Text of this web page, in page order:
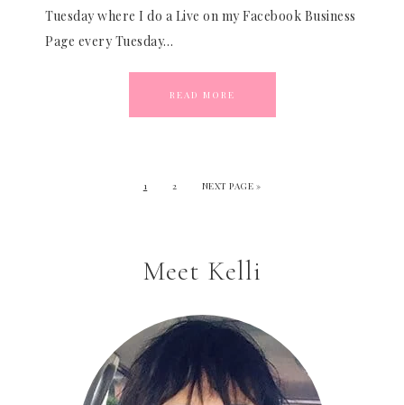
Tuesday where I do a Live on my Facebook Business
Page every Tuesday…
READ MORE
1 2 NEXT PAGE »
Meet Kelli